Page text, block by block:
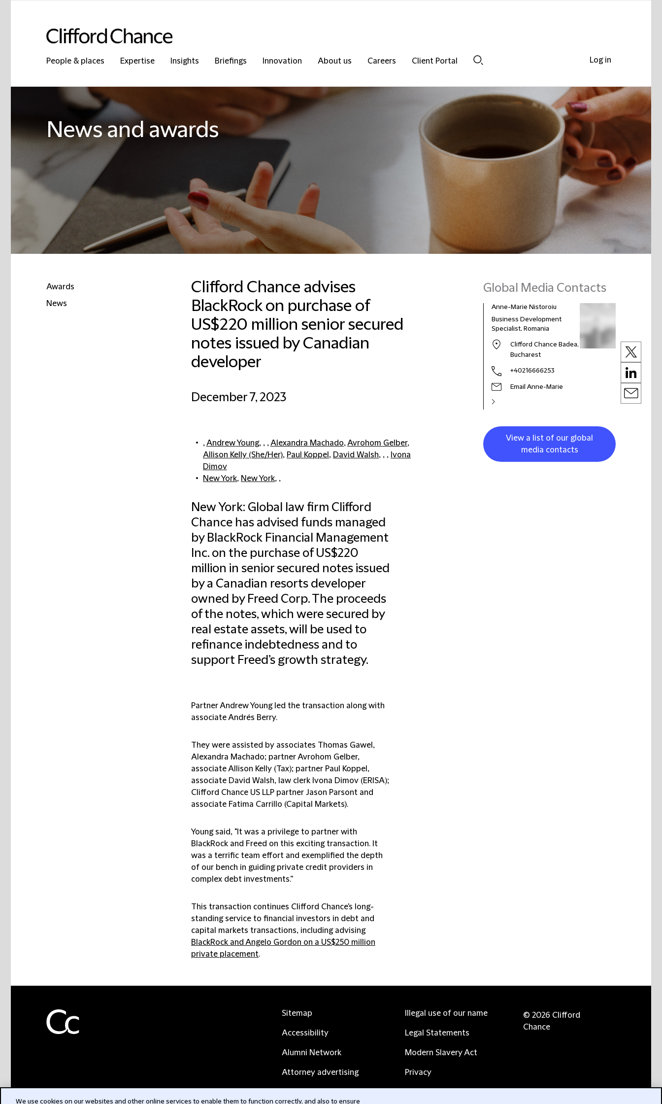
People & places Expertise Insights Briefings Innovation About us Careers
Client Portal
News and awards
Awards
News
Clifford Chance advises
BlackRock on purchase of
US$220 million senior secured
notes issued by Canadian
developer
December 7, 2023
,Andrew Young, , ,Alexandra Machado,Avrohom Gelber,
Allison Kelly (She/Her), Paul Koppel , David Walsh, , , Ivona
Dimov
New York, New York, ,
New York: Global law firm Clifford
Chance has advised funds managed
by BlackRock Financial Management
Inc. on the purchase of US$220
million in senior secured notes issued
by a Canadian resorts developer
owned by Freed Corp. The proceeds
of the notes, which were secured by
real estate assets, will be used to
refinance indebtedness and to
support Freed’s growth strategy.
Partner Andrew Young led the transaction along with
associate Andrés Berry.
They were assisted by associates Thomas Gawel,
Alexandra Machado; partner Avrohom Gelber,
associate Allison Kelly (Tax); partner Paul Koppel,
associate David Walsh, law clerk Ivona Dimov (ERISA);
Clifford Chance US LLP partner Jason Parsont and
associate Fatima Carrillo (Capital Markets).
Young said, "It was a privilege to partner with
BlackRock and Freed on this exciting transaction. It
was a terrific team effort and exemplified the depth
of our bench in guiding private credit providers in
complex debt investments.”
This transaction continues Clifford Chance's long-
standing service to financial investors in debt and
capital markets transactions, including advising
BlackRock and Angelo Gordon on a US$250 million
private placement.
Global Media Contacts
Anne-Marie Nistoroiu
Business Development
Specialist, Romania
Clifford Chance Badea,
Bucharest
+40216666253
Email Anne-Marie
View a list of our global
media contacts
Log in
Sitemap
Accessibility
Alumni Network
Attorney advertising
Illegal use of our name
Legal Statements
Modern Slavery Act
Privacy
© 2026 Clifford
Chance
We use cookies on our websites and other online services to enable them to function correctly, and also to ensure